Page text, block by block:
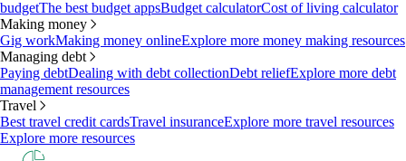
budgetThe best budget appsBudget calculatorCost of living calculator
Making money
Gig workMaking money onlineExplore more money making resources
Managing debt
Paying debtDealing with debt collectionDebt reliefExplore more debt
management resources
Travel
Best travel credit cardsTravel insuranceExplore more travel resources
Explore more resources